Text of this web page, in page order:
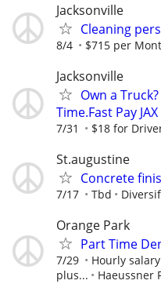
Jacksonville
Cleaning
8/4 $715 per
Jacksonville
Own a
Time.Fast Pay
7/31 $18 for
St.augustine
Concrete
7/17 Tbd
Orange Park
Part Time
7/29
Hourly
plus...
Haeussner